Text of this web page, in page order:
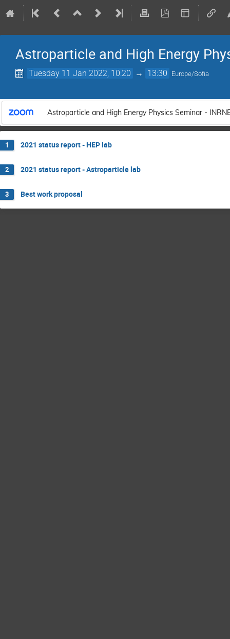
Astroparticle and High Energy
Tuesday 11 Jan 2022, 10:20 → 13:30 Europe/Sofia
Astroparticle and High Energy Physics Seminar -
1 2021 status report - HEP lab
2 2021 status report - Astroparticle lab
3 Best work proposal